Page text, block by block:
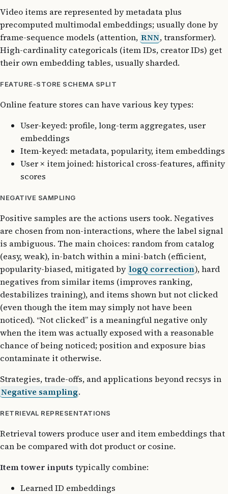
Video items are represented by metadata plus
precomputed multimodal embeddings; usually done by
frame-sequence models (attention, RNN, transformer).
High-cardinality categoricals (item IDs, creator IDs) get
their own embedding tables, usually sharded.
FEATURE-STORE SCHEMA SPLIT
Online feature stores can have various key types:
User-keyed: profile, long-term aggregates, user
embeddings
Item-keyed: metadata, popularity, item embeddings
User × item joined: historical cross-features, affinity
scores
NEGATIVE SAMPLING
Positive samples are the actions users took. Negatives
are chosen from non-interactions, where the label signal
is ambiguous. The main choices: random from catalog
(easy, weak), in-batch within a mini-batch (efficient,
popularity-biased, mitigated by logQ correction), hard
negatives from similar items (improves ranking,
destabilizes training), and items shown but not clicked
(even though the item may simply not have been
noticed). “Not clicked” is a meaningful negative only
when the item was actually exposed with a reasonable
chance of being noticed; position and exposure bias
contaminate it otherwise.
Strategies, trade-offs, and applications beyond recsys in
Negative sampling.
RETRIEVAL REPRESENTATIONS
Retrieval towers produce user and item embeddings that
can be compared with dot product or cosine.
Item tower inputs typically combine:
Learned ID embeddings